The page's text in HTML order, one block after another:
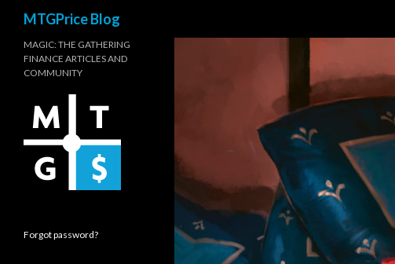
MTGPrice Blog
MAGIC: THE GATHERING
FINANCE ARTICLES AND
COMMUNITY
Forgot password?